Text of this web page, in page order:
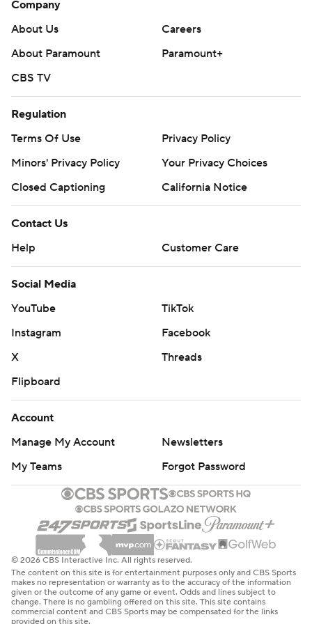
Green, and Ty Washington made a fingertip grab of a
soft lob from Green for 23 yards to score. Rodney Hill,
another newcomer to Arkansas from Florida State,
Razorback backups took over as the teams played 10-
minute quarters in the second half. Braylen Russell
scored on a 9-yard run, quarterback Malachi Singleton
ran in from 4 yards, and Tyrell Reed Jr. plowed through
“To score all 10 times, it’s never been done before (at
Arkansas),” Pittman said. “I thought our running backs
ran really hard. I think Ja’Quinden Jackson proved he can
run over you, he can make you miss, he also caught a
nice ball out of the backfield.”
Mehki Hagens completed 11 of 23 passes for 123 yards
for UAPB. Kristian Gammage had three catches for 21
yards.
THE TAKEAWAY
Arkansas of the FBS Southeastern Conference simply
had too much depth and talent for a Southwestern
FCS league’s West Division. Arkansas scored
touchdowns on all 10 possessions, had no turnovers,
amassed 687 total yards and had 34 first downs to
UAPB’s 10, and in the first half only had to drive on
average 61 yards for its scores, including a pair of 40-
yard drives. UAPB didn’t give Arkansas anything,
though, never turning the ball over and committing one
fewer penalty. The win was Arkansas’s largest over any
Company
About Us
Careers
About Paramount
Paramount+
CBS TV
Regulation
Terms Of Use
Privacy Policy
Minors' Privacy Policy
Your Privacy Choices
Closed Captioning
California Notice
Contact Us
Help
Customer Care
Social Media
YouTube
TikTok
Instagram
Facebook
X
Threads
Flipboard
Account
Manage My Account
Newsletters
My Teams
Forgot Password
© 2026 CBS Interactive Inc. All rights reserved.
The content on this site is for entertainment purposes only and CBS Sports
makes no representation or warranty as to the accuracy of the information
given or the outcome of any game or event. Odds and lines subject to
change. There is no gambling offered on this site. This site contains
commercial content and CBS Sports may be compensated for the links
provided on this site.